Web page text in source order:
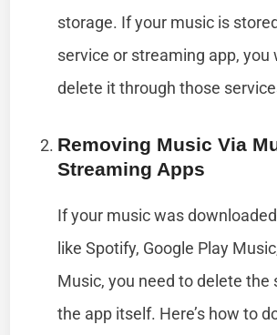
storage. If your music is
service or streaming app, you
delete it through those
Removing Music Via
Streaming Apps
If your music was
like Spotify, Google Play
Music, you need to delete the
the app itself. Here’s how to